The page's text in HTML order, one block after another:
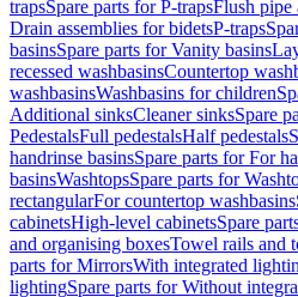
trapsSpare parts for P-trapsFlush pipe
Drain assemblies for bidetsP-traps
basinsSpare parts for Vanity basins
recessed washbasinsCountertop
washbasinsWashbasins for children
Additional sinksCleaner sinksSpare
PedestalsFull pedestalsHalf pedestals
handrinse basinsSpare parts for For
basinsWashtopsSpare parts for
rectangularFor countertop washbasins
cabinetsHigh-level cabinetsSpare
and organising boxesTowel rails and
parts for MirrorsWith integrated
lightingSpare parts for Without